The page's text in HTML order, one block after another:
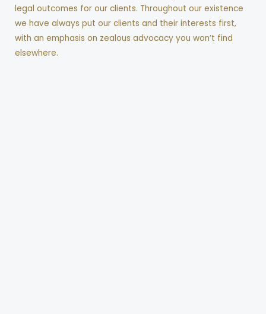
legal outcomes for our clients. Throughout our existence
we have always put our clients and their interests first,
with an emphasis on zealous advocacy you won’t find
elsewhere.